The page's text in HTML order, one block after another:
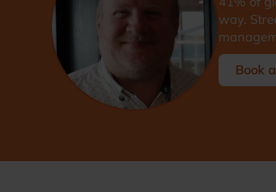
way.
Book